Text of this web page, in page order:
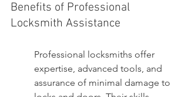
Benefits of Professional
Locksmith Assistance
Professional locksmiths offer
expertise, advanced tools, and
assurance of minimal damage to